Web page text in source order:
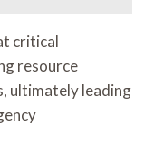
critical
resource
ultimately leading